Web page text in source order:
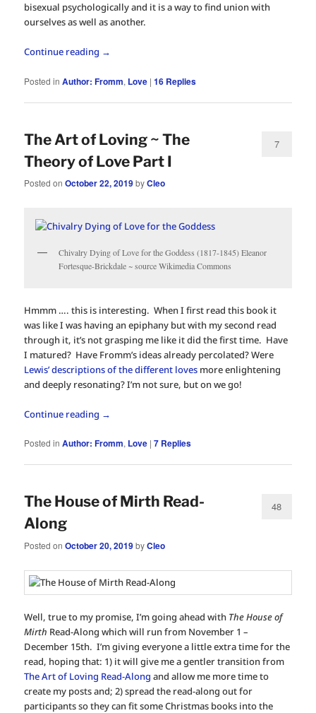
bisexual psychologically and it is a way to find union with
ourselves as well as another.
Continue reading →
Posted in Author: Fromm, Love |16 Replies
The Art of Loving ~ The
Theory of Love Part I
Posted onOctober 22, 2019byCleo
7
Chivalry Dying of Love for the Goddess (1817-1845) Eleanor
Fortesque-Brickdale ~ source Wikimedia Commons
Hmmm …. this is interesting. When I first read this book it
was like I was having an epiphany but with my second read
through it, it’s not grasping me like it did the first time. Have
I matured? Have Fromm’s ideas already percolated? Were
Lewis’ descriptions of the different loves more enlightening
and deeply resonating? I’m not sure, but on we go!
Continue reading →
Posted in Author: Fromm, Love |7 Replies
The House of Mirth Read-
Along
Posted onOctober 20, 2019byCleo
48
Well, true to my promise, I’m going ahead with The House of
Mirth Read-Along which will run from November 1 –
December 15th. I’m giving everyone a little extra time for the
read, hoping that: 1) it will give me a gentler transition from
The Art of Loving Read-Along and allow me more time to
create my posts and; 2) spread the read-along out for
participants so they can fit some Christmas books into the